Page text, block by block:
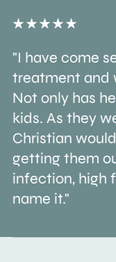
"I have come
treatment and
Not only has
kids. As they
Christian
getting them
infection, high
name it."